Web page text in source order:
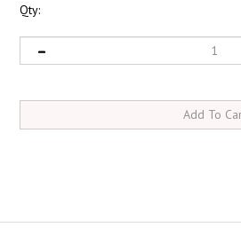
Qty: